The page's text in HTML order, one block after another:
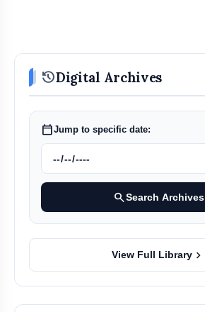
historyDigital Archives
calendar_todayJump to specific date:
searchSearch Archives
View Full Library chevron_right